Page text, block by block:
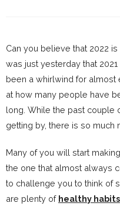
Can you believe that 2022
was just yesterday that
been a whirlwind for almost
at how many people have
long. While the past couple
getting by, there is so much
Many of you will start
the one that almost always
to challenge you to think of
are plenty of healthy habits